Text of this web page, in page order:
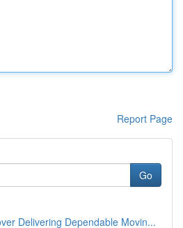
Report Page
Go
Delivering Dependable Movin...